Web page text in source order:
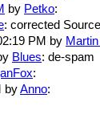
by Petko:
: corrected
PM by
Blues: de-spam
:
byAnno: